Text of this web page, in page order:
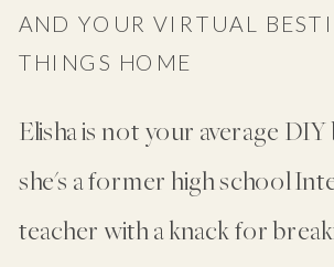
Elisha is not your average
she's a former high school
teacher with a knack for
AND YOUR VIRTUAL
THINGS HOME